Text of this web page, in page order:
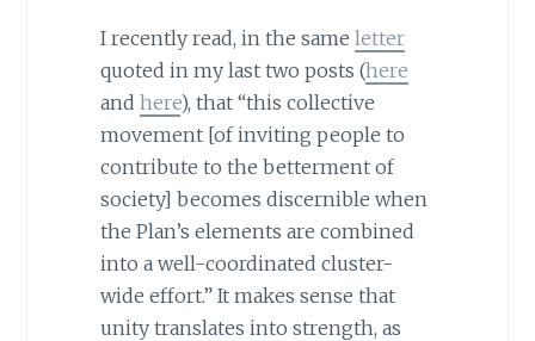
I recently read, in the same letter
quoted in my last two posts (here
and here), that “this collective
movement [of inviting people to
contribute to the betterment of
society] becomes discernible when
the Plan’s elements are combined
into a well-coordinated cluster-
wide effort.” It makes sense that
unity translates into strength, as